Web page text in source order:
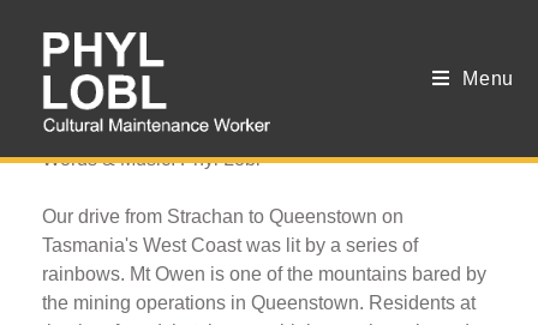
Menu
West Coast Litany
Words & Music: Phyl Lobl
Our drive from Strachan to Queenstown on
Tasmania's West Coast was lit by a series of
rainbows. Mt Owen is one of the mountains bared by
the mining operations in Queenstown. Residents at